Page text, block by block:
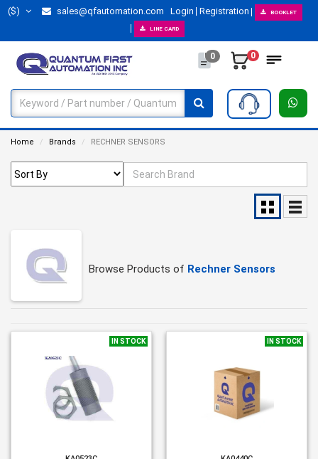
($) sales@qfautomation.com Login Registration BOOKLET
LINE CARD
0 0
Home Brands RECHNER SENSORS
Browse Products of Rechner Sensors
IN STOCK IN STOCK